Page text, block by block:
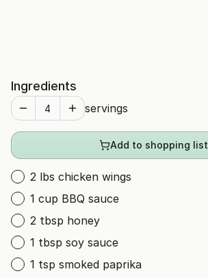
Ingredients
servings
Add to shopping list
2 lbs chicken wings
1 cup BBQ sauce
2 tbsp honey
1 tbsp soy sauce
1 tsp smoked paprika